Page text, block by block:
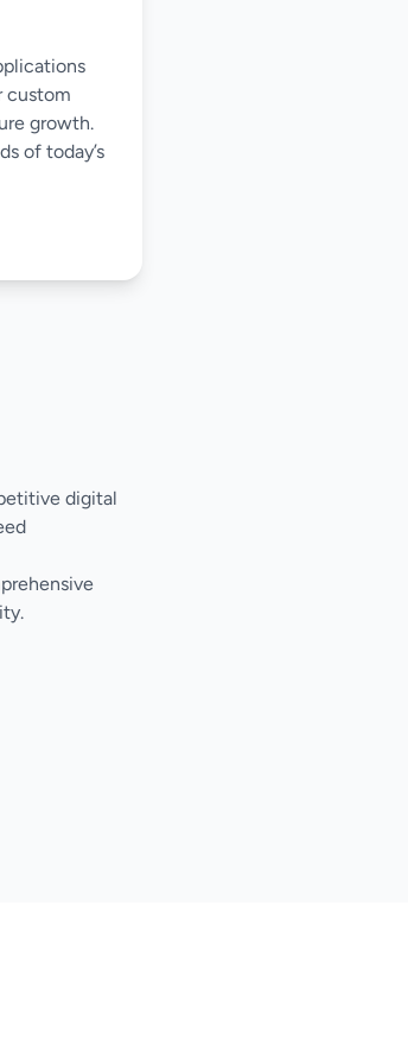
custom
growth.
of today’s
digital